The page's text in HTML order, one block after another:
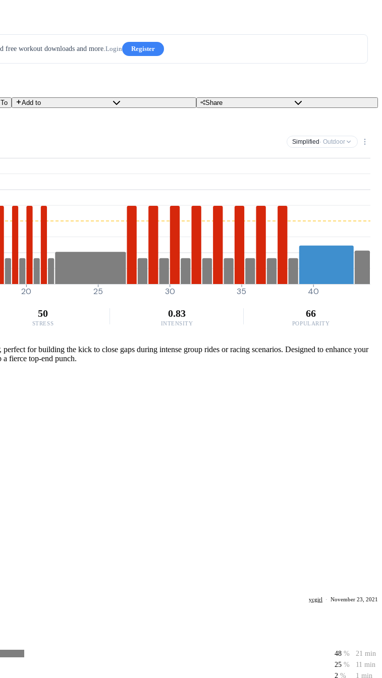
free workout downloads and more.Login Register
Add to Share
Simplified · Outdoor
20 25 30 35 40
50
STRESS
0.83
INTENSITY
66
POPULARITY
for building the kick to close gaps during intense group rides or racing scenarios. Designed to enhance your
a fierce top-end punch.
ycgirl · November 23, 2021
48 %
21 min
25 %
11 min
2 % 1 min